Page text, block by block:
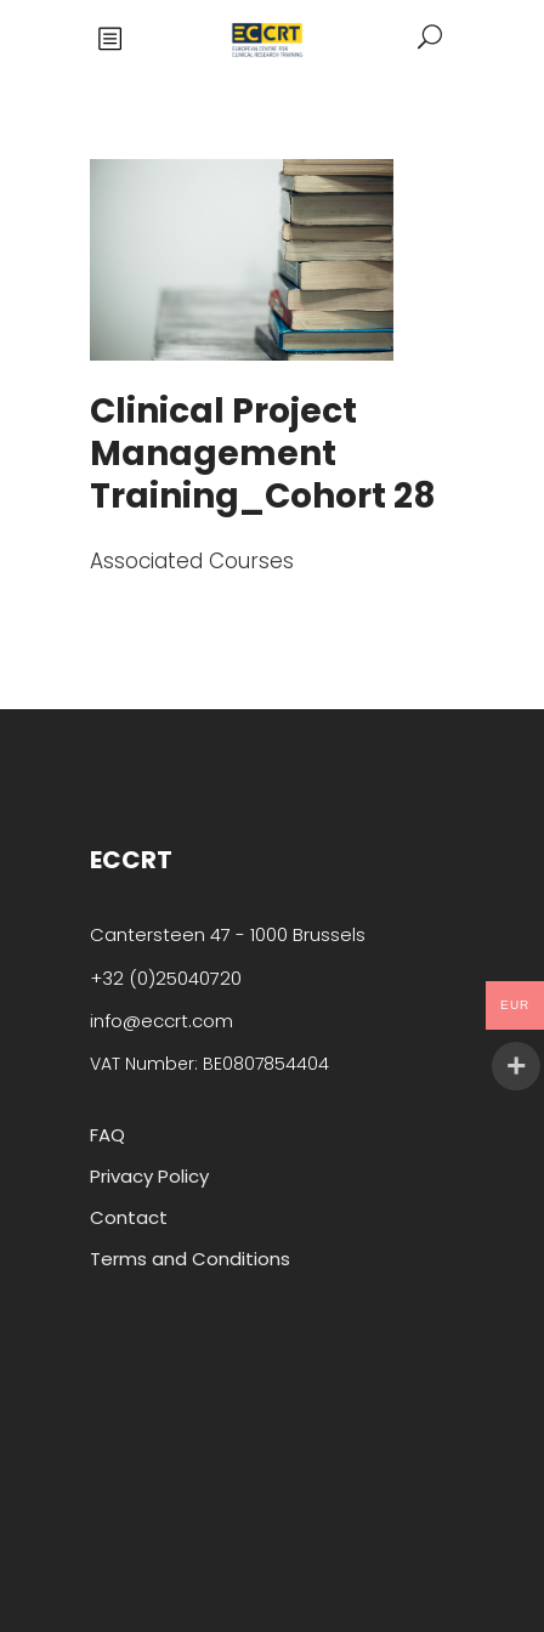
Clinical Project
Management
Training_Cohort 28
Associated Courses
ECCRT
Cantersteen 47 - 1000 Brussels
+32 (0)25040720
info@eccrt.com
VAT Number: BE0807854404
FAQ
Privacy Policy
Contact
Terms and Conditions
EUR